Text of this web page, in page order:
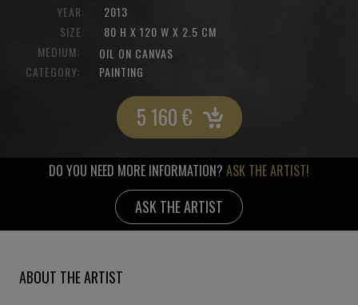
YEAR:
SIZE:
2013
80 H X 120 W X 2.5 CM
MEDIUM:
OIL ON CANVAS
CATEGORY:
PAINTING
5 160€
DO YOU NEED MORE INFORMATION? ASK THE ARTIST!
ASK THE ARTIST
ABOUT THE ARTIST